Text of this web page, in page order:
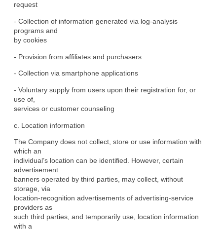
request
- Collection of information generated via log-analysis
programs and
by cookies
- Provision from affiliates and purchasers
- Collection via smartphone applications
- Voluntary supply from users upon their registration for, or
use of,
services or customer counseling
c. Location information
The Company does not collect, store or use information with
which an
individual’s location can be identified. However, certain
advertisement
banners operated by third parties, may collect, without
storage, via
location-recognition advertisements of advertising-service
providers as
such third parties, and temporarily use, location information
with a